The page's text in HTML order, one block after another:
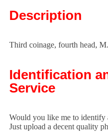
Description
Third coinage, fourth head,
Identification
Service
Would you like me to identify
Just upload a decent quality